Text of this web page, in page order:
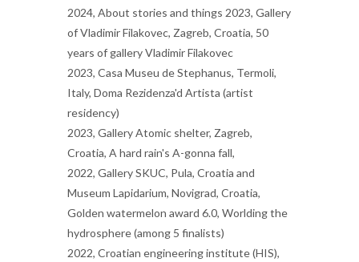
2024, About stories and things 2023, Gallery
of Vladimir Filakovec, Zagreb, Croatia, 50
years of gallery Vladimir Filakovec
2023, Casa Museu de Stephanus, Termoli,
Italy, Doma Rezidenza'd Artista (artist
residency)
2023, Gallery Atomic shelter, Zagreb,
Croatia, A hard rain's A-gonna fall,
2022, Gallery SKUC, Pula, Croatia and
Museum Lapidarium, Novigrad, Croatia,
Golden watermelon award 6.0, Worlding the
hydrosphere (among 5 finalists)
2022, Croatian engineering institute (HIS),